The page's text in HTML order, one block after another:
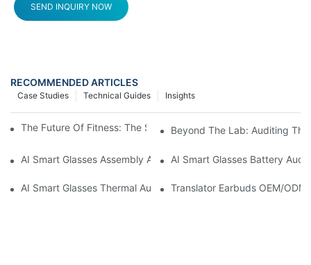
SEND INQUIRY NOW
RECOMMENDED ARTICLES
Insights
Technical Guides
Case Studies
The Future Of Fitness: The Smart Ring Tracker Revolution
Beyond The Lab: Auditing
AI Smart Glasses Assembly Audit: Securing Yield For Mass
AI Smart Glasses Battery
AI Smart Glasses Thermal Audit: A Methodology For OEM
Translator Earbuds OEM/